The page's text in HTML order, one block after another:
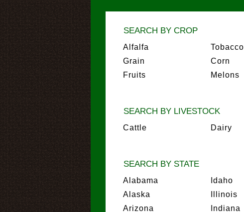
SEARCH BY CROP
Alfalfa
Grain
Fruits
Tobacco
Corn
Melons
SEARCH BY LIVESTOCK
Cattle Dairy
SEARCH BY STATE
Alabama
Alaska
Arizona
Idaho
Illinois
Indiana